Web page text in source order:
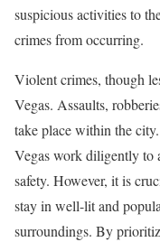
suspicious activities to
crimes from occurring.
Violent crimes, though
Vegas. Assaults,
take place within the
Vegas work diligently to
safety. However, it is
stay in well-lit and
surroundings. By